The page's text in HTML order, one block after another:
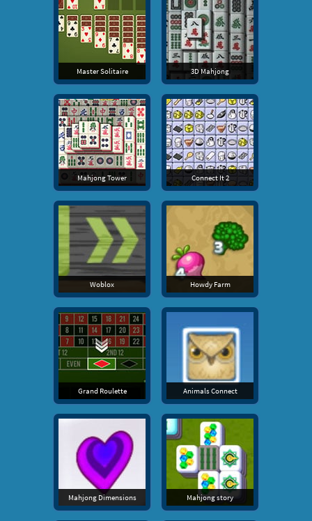
Master Solitaire 3D Mahjong
Mahjong Tower Connect It 2
Woblox Howdy Farm
Grand Roulette Animals Connect
Mahjong Dimensions Mahjong story